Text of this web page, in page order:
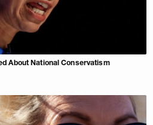
About National Conservatism